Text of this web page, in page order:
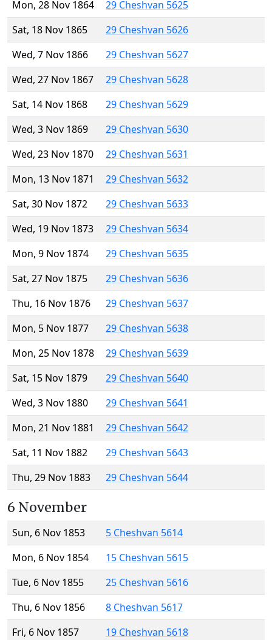
Mon, 28 Nov 1864
29 Cheshvan 5625
Sat, 18 Nov 1865
29 Cheshvan 5626
Wed, 7 Nov 1866
29 Cheshvan 5627
Wed, 27 Nov 1867
29 Cheshvan 5628
Sat, 14 Nov 1868
29 Cheshvan 5629
Wed, 3 Nov 1869
29 Cheshvan 5630
Wed, 23 Nov 1870
29 Cheshvan 5631
Mon, 13 Nov 1871
29 Cheshvan 5632
Sat, 30 Nov 1872
29 Cheshvan 5633
Wed, 19 Nov 1873
29 Cheshvan 5634
Mon, 9 Nov 1874
29 Cheshvan 5635
Sat, 27 Nov 1875
29 Cheshvan 5636
Thu, 16 Nov 1876
29 Cheshvan 5637
Mon, 5 Nov 1877
29 Cheshvan 5638
Mon, 25 Nov 1878
29 Cheshvan 5639
Sat, 15 Nov 1879
29 Cheshvan 5640
Wed, 3 Nov 1880
29 Cheshvan 5641
Mon, 21 Nov 1881
29 Cheshvan 5642
Sat, 11 Nov 1882
29 Cheshvan 5643
Thu, 29 Nov 1883
29 Cheshvan 5644
6 November
Sun, 6 Nov 1853
5 Cheshvan 5614
Mon, 6 Nov 1854
15 Cheshvan 5615
Tue, 6 Nov 1855
25 Cheshvan 5616
Thu, 6 Nov 1856
8 Cheshvan 5617
Fri, 6 Nov 1857
19 Cheshvan 5618